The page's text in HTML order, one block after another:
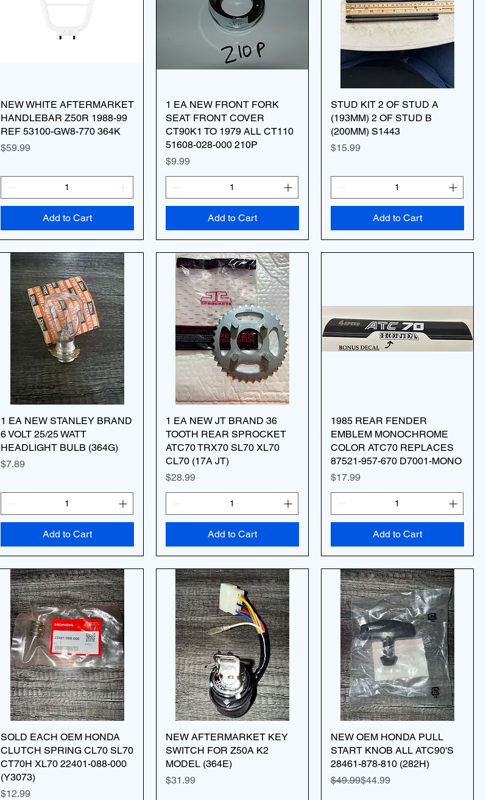
NEW WHITE AFTERMARKET
HANDLEBAR Z50R 1988-99
REF 53100-GW8-770 364K
Price
$59.99
Add to Cart
1 EA NEW FRONT FORK
SEAT FRONT COVER
CT90K1 TO 1979 ALL CT110
51608-028-000 210P
Price
$9.99
Add to Cart
STUD KIT 2 OF STUD A
(193MM) 2 OF STUD B
(200MM) S1443
Price
$15.99
Add to Cart
1 EA NEW STANLEY BRAND
6 VOLT 25/25 WATT
HEADLIGHT BULB (364G)
Price
$7.89
Add to Cart
1 EA NEW JT BRAND 36
TOOTH REAR SPROCKET
ATC70 TRX70 SL70 XL70
CL70 (17A JT)
Price
$28.99
Add to Cart
1985 REAR FENDER
EMBLEM MONOCHROME
COLOR ATC70 REPLACES
87521-957-670 D7001-MONO
Price
$17.99
Add to Cart
SOLD EACH OEM HONDA
CLUTCH SPRING CL70 SL70
CT70H XL70 22401-088-000
(Y3073)
Price
$12.99
NEW AFTERMARKET KEY
SWITCH FOR Z50A K2
MODEL (364E)
Price
$31.99
NEW OEM HONDA PULL
START KNOB ALL ATC90'S
28461-878-810 (282H)
Regular Price
$49.99
Sale Price$44.99